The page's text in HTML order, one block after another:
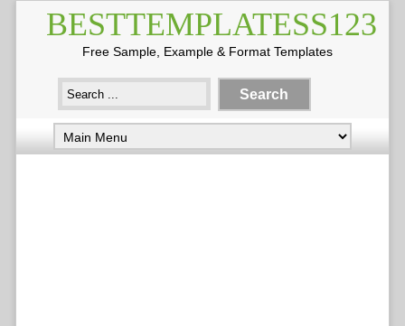
BESTTEMPLATESS123
Free Sample, Example & Format Templates